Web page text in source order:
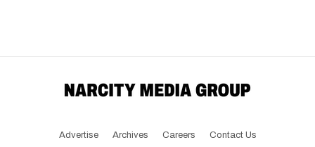
Advertise Archives Careers Contact Us